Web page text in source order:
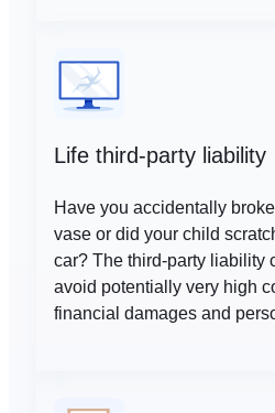
Life third-party liability
Have you accidentally
vase or did your child
car? The third-party liability
avoid potentially very high
financial damages and